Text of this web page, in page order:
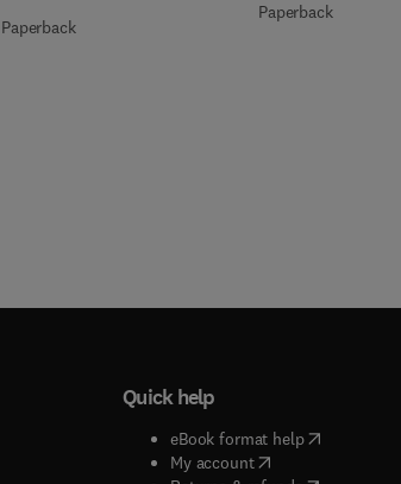
Paperback
Paperback
Quick help
eBook format help( opens in
My account( opens in new tab/